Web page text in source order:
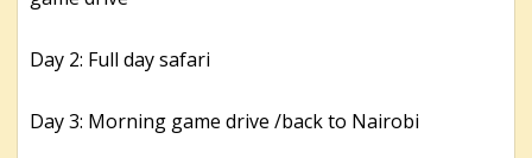
Day 2: Full day safari
Day 3: Morning game drive /back to Nairobi